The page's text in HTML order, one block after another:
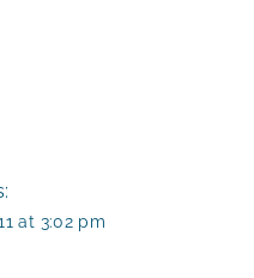
at 3:02 pm